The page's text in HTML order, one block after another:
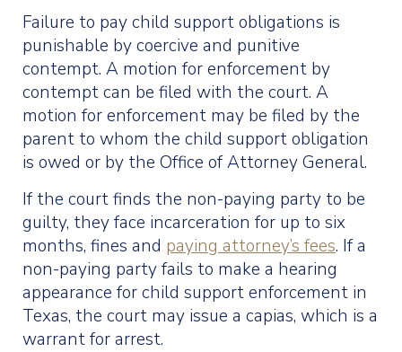
Failure to pay child support obligations is
punishable by coercive and punitive
contempt. A motion for enforcement by
contempt can be filed with the court. A
motion for enforcement may be filed by the
parent to whom the child support obligation
is owed or by the Office of Attorney General.
If the court finds the non-paying party to be
guilty, they face incarceration for up to six
months, fines and paying attorney’s fees. If a
non-paying party fails to make a hearing
appearance for child support enforcement in
Texas, the court may issue a capias, which is a
warrant for arrest.